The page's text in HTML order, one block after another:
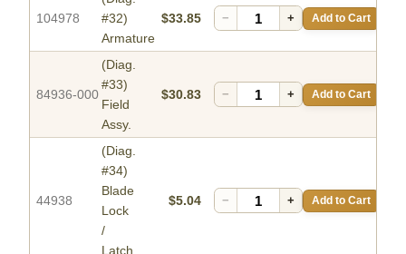
104978
#32)
Armature
$33.85 − + Add to Cart
84936-000
(Diag.
#33)
Field
Assy.
$30.83 − + Add to Cart
44938
(Diag.
#34)
Blade
Lock
/
Latch
$5.04 − + Add to Cart